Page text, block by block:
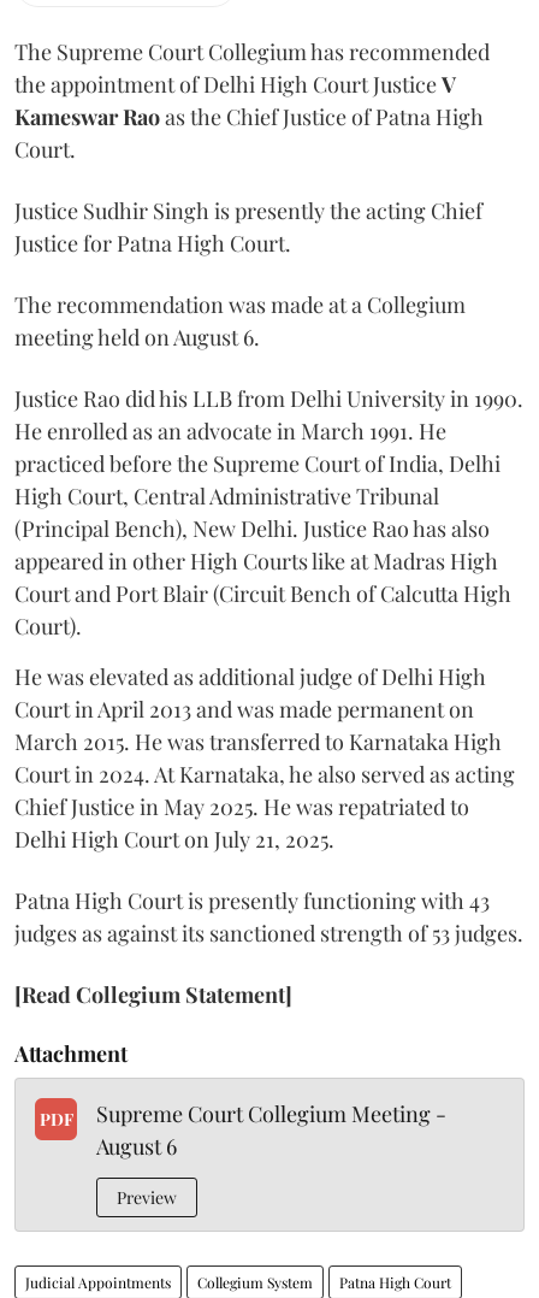
The Supreme Court Collegium has recommended
the appointment of Delhi High Court JusticeV
Kameswar Raoas the Chief Justice of Patna High
Court.
Justice Sudhir Singh is presently the acting Chief
Justice for Patna High Court.
The recommendation was made at a Collegium
meeting held on August 6.
Justice Rao did his LLB from Delhi University in 1990.
He enrolled as an advocate in March 1991. He
practiced before the Supreme Court of India, Delhi
High Court, Central Administrative Tribunal
(Principal Bench), New Delhi. Justice Rao has also
appeared in other High Courts like at Madras High
Court and Port Blair (Circuit Bench of Calcutta High
Court).
He was elevated as additional judge of Delhi High
Court in April 2013 and was made permanent on
March 2015. He was transferred to Karnataka High
Court in 2024. At Karnataka, he also served as acting
Chief Justice in May 2025. He was repatriated to
Delhi High Court on July 21, 2025.
Patna High Court is presently functioning with 43
judges as against its sanctioned strength of 53 judges.
[Read Collegium Statement]
Attachment
PDF
Supreme Court Collegium Meeting -
August 6
Preview
Judicial Appointments Collegium System Patna High Court